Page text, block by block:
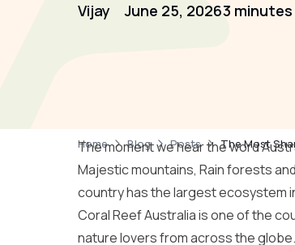
Vijay
June 25, 20263 minutes
Home Blog Posts The Most
The moment we hear the word
Majestic mountains, Rain forests
country has the largest ecosystem
Coral Reef Australiais one of the
nature lovers from across the globe.